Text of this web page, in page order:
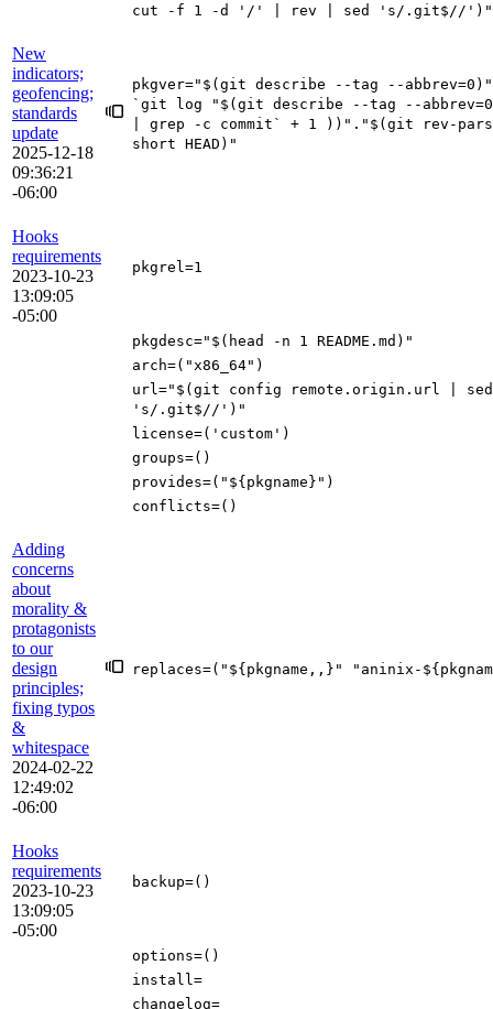
cut -f 1 -d '/' rev sed 's/.git$//' ) "
New
indicators;
geofencing;
standards
update
2025-12-18
09:36:21
-06:00
pkgver=" $(git describe --tag --abbrev=0 ) "
` git log " $(git describe --tag --abbrev=0
grep -c commit ` + 1 )) " . " $(git rev-
short HEAD ) "
Hooks
requirements
2023-10-23
13:09:05
-05:00
pkgrel =1
pkgdesc=" $( head -n 1 README.md ) "
arch=( "x86_64" )
url =" $(git config remote.origin.url
sed
's/.git$//' ) "
license=( 'custom' )
groups=()
provides=( " ${pkgname} " )
conflicts=()
Adding
concerns
about
morality &
protagonists
to our
design
principles;
fixing typos
&
whitespace
2024-02-22
12:49:02
-06:00
replaces=( " ${pkgname ,, } " "aninix- ${
Hooks
requirements
2023-10-23
13:09:05
-05:00
backup=()
options=()
install =
changelog=